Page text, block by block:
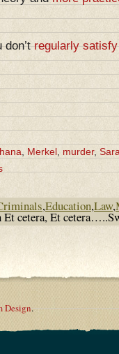
don’tregularly satisfy
Merkel murder,
,Education,Law,
cetera, Et
Design.